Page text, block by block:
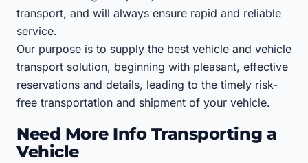
transport, and will always ensure rapid and reliable
service.
Our purpose is to supply the best vehicle and vehicle
transport solution, beginning with pleasant, effective
reservations and details, leading to the timely risk-
free transportation and shipment of your vehicle.
Need More Info Transporting a
Vehicle